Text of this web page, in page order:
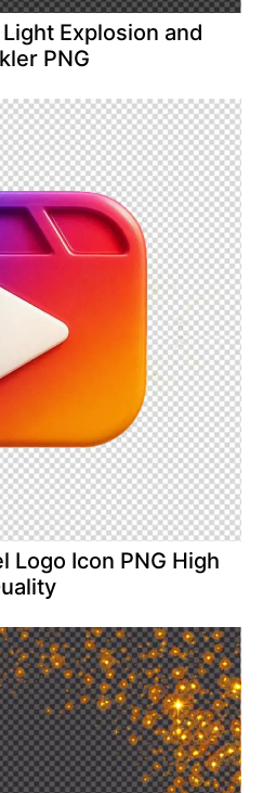
Explosion and
PNG
Logo Icon PNG High